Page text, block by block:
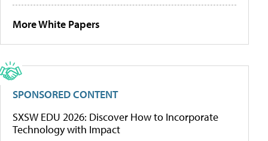
More White Papers
SPONSORED CONTENT
SXSW EDU 2026: Discover How to Incorporate
Technology with Impact